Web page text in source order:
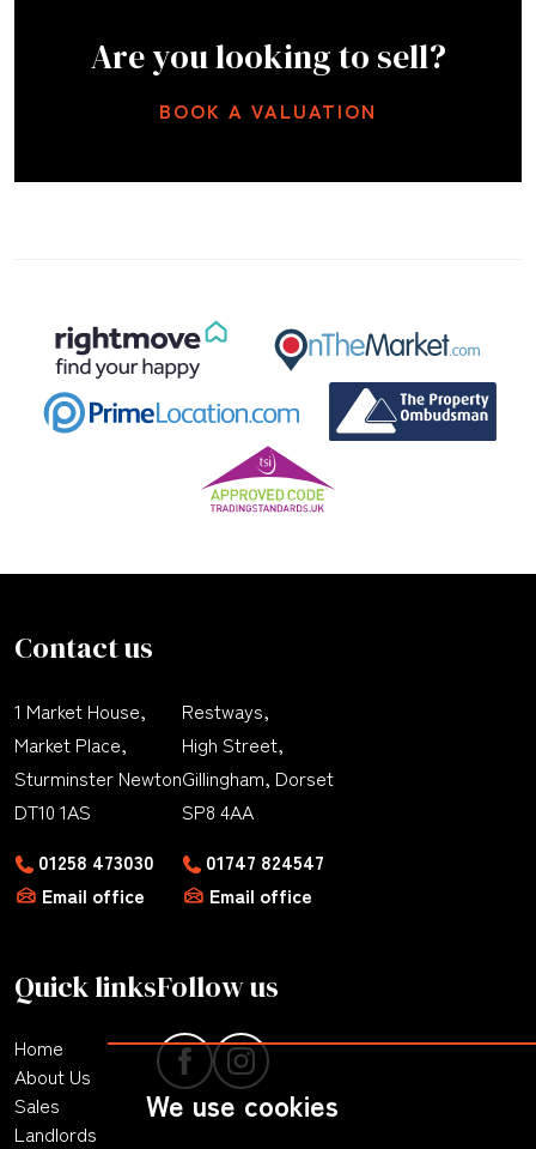
We use cookies
Are you looking to sell?
BOOK A VALUATION
Contact us
1 Market House,
Market Place,
Sturminster Newton
DT10 1AS
01258 473030
Email office
Restways,
High Street,
Gillingham, Dorset
SP8 4AA
01747 824547
Email office
Quick links
Home
About Us
Sales
Landlords
Follow us